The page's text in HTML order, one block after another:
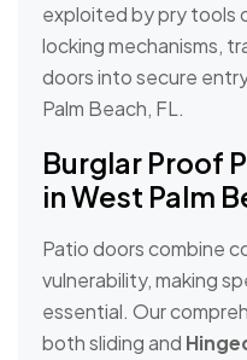
exploited by pry tools
locking mechanisms,
doors into secure
Palm Beach, FL.
Burglar Proof
in West Palm
Patio doors combine
vulnerability, making
essential. Our
both sliding and